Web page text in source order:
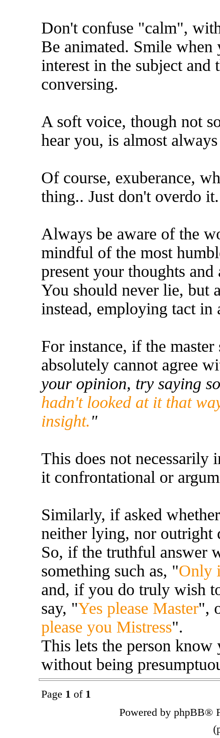
Don't confuse "calm",
Be animated. Smile
interest in the subject
conversing.
A soft voice, though not
hear you, is almost
Of course, exuberance,
thing.. Just don't overdo it.
Always be aware of the
mindful of the most
present your thoughts and
You should never lie, but
instead, employing tact
For instance, if the
absolutely cannot agree
your opinion, try saying
hadn't looked at it that
insight."
This does not necessarily
it confrontational or
Similarly, if asked
neither lying, nor outright
So, if the truthful answer
something such as, "Only
and, if you do truly wish
say, "Yes please Master",
please you Mistress".
This lets the person know
without being
Page 1 of 1
Powered by phpBB®